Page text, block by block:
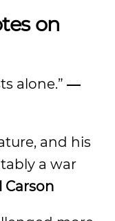
on
alone.” ―
and his
a war